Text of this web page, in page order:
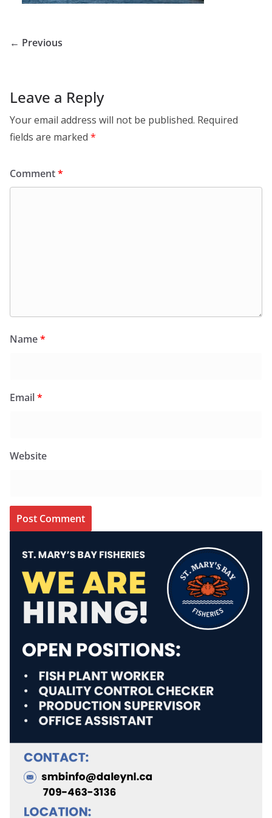
← Previous
Leave a Reply
Your email address will not be published. Required
fields are marked *
Comment*
Name*
Email*
Website